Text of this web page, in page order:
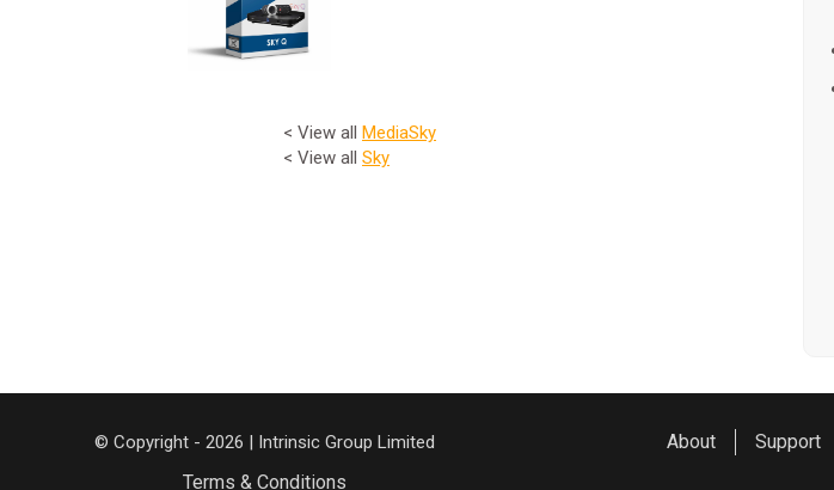
< View all MediaSky
< View all Sky
© Copyright - 2026 | Intrinsic Group Limited
Terms & Conditions
About Support